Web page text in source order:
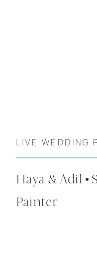
LIVE WEDDING
Haya & Adil •
Painter